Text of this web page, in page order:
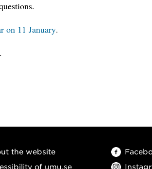
on 11 January.
the website
of umu.se